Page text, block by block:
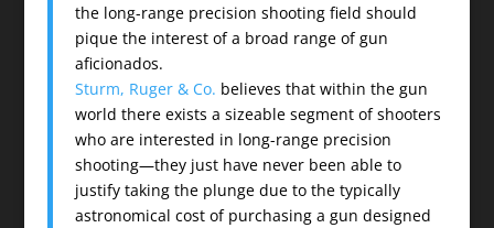
the long-range precision shooting field should
pique the interest of a broad range of gun
aficionados.
Sturm, Ruger & Co. believes that within the gun
world there exists a sizeable segment of shooters
who are interested in long-range precision
shooting—they just have never been able to
justify taking the plunge due to the typically
astronomical cost of purchasing a gun designed